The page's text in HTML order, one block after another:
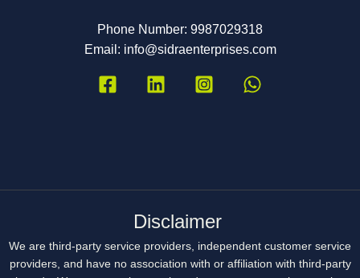
Phone Number: 9987029318
Email: info@sidraenterprises.com
Disclaimer
We are third-party service providers, independent customer service
providers, and have no association with or affiliation with third-party